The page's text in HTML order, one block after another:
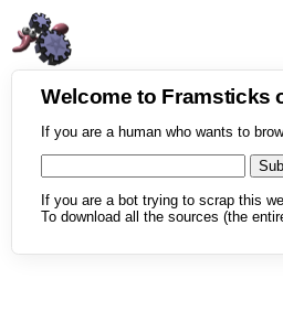
Welcome to Framsticks
If you are a human who wants to
If you are a bot trying to scrap this
To download all the sources (the